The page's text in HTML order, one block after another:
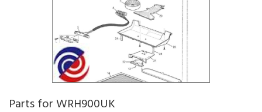
Parts for WRH900UK